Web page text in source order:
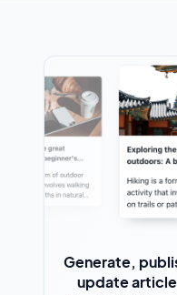
Generate,
update